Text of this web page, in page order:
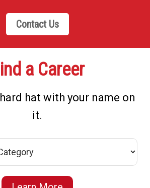
Contact Us
a Career
hat with your name on
it.